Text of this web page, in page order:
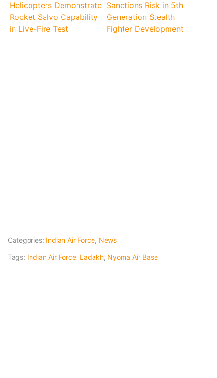
Helicopters Demonstrate
Rocket Salvo Capability
in Live-Fire Test
Sanctions Risk in 5th
Generation Stealth
Fighter Development
Categories: Indian Air Force, News
Tags: Indian Air Force, Ladakh, Nyoma Air Base